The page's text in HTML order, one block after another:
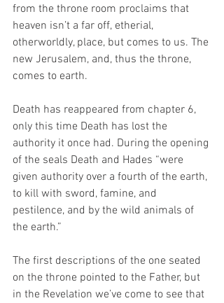
from the throne room proclaims that
heaven isn’t a far off, etherial,
otherworldly, place, but comes to us. The
new Jerusalem, and, thus the throne,
comes to earth.
Death has reappeared from chapter 6,
only this time Death has lost the
authority it once had. During the opening
of the seals Death and Hades “were
given authority over a fourth of the earth,
to kill with sword, famine, and
pestilence, and by the wild animals of
the earth.”
The first descriptions of the one seated
on the throne pointed to the Father, but
in the Revelation we’ve come to see that